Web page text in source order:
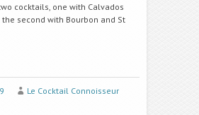
cocktails, one with Calvados
second with Bourbon and St
Le Cocktail Connoisseur